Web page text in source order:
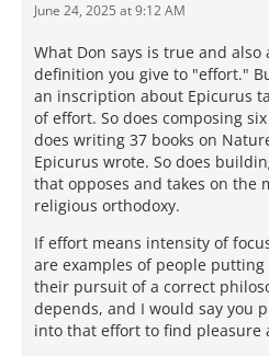
June 24, 2025 at 9:12 AM
What Don says is true and
definition you give to "effort."
an inscription about Epicurus
of effort. So does composing
does writing 37 books on
Epicurus wrote. So does
that opposes and takes on the
religious orthodoxy.
If effort means intensity of
are examples of people
their pursuit of a correct
depends, and I would say you
into that effort to find pleasure